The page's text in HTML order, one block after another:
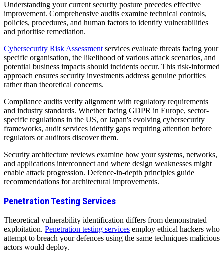
Understanding your current security posture precedes effective
improvement. Comprehensive audits examine technical controls,
policies, procedures, and human factors to identify vulnerabilities
and prioritise remediation.
Cybersecurity Risk Assessment services evaluate threats facing your
specific organisation, the likelihood of various attack scenarios, and
potential business impacts should incidents occur. This risk-informed
approach ensures security investments address genuine priorities
rather than theoretical concerns.
Compliance audits verify alignment with regulatory requirements
and industry standards. Whether facing GDPR in Europe, sector-
specific regulations in the US, or Japan's evolving cybersecurity
frameworks, audit services identify gaps requiring attention before
regulators or auditors discover them.
Security architecture reviews examine how your systems, networks,
and applications interconnect and where design weaknesses might
enable attack progression. Defence-in-depth principles guide
recommendations for architectural improvements.
Penetration Testing Services
Theoretical vulnerability identification differs from demonstrated
exploitation. Penetration testing services employ ethical hackers who
attempt to breach your defences using the same techniques malicious
actors would deploy.